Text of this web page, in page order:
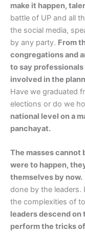
make it happen,
battle of UP and all
the social media,
by any party. From
congregations and
to say
involved in the
Have we graduated
elections or do we
national level on a
panchayat.
The masses cannot
were to happen,
themselves by now.
done by the leaders.
the complexities of
leaders descend on
perform the tricks